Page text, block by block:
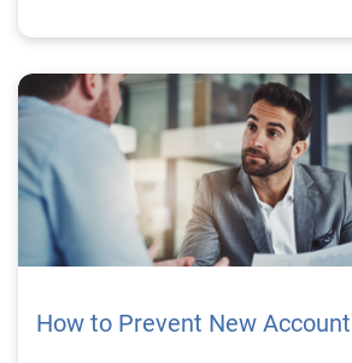
How to Prevent New